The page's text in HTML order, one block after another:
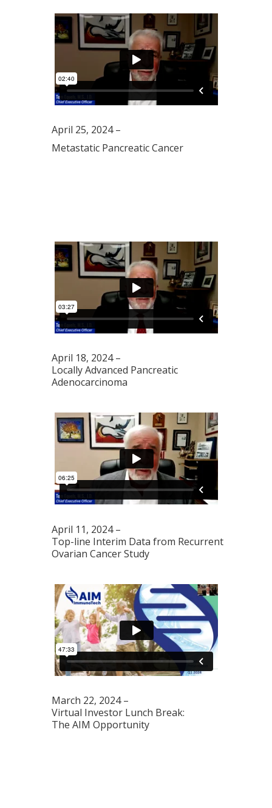
April 25, 2024 –
Metastatic Pancreatic Cancer
April 18, 2024 –
Locally Advanced Pancreatic
Adenocarcinoma
April 11, 2024 –
Top-line Interim Data from Recurrent
Ovarian Cancer Study
March 22, 2024 –
Virtual Investor Lunch Break:
The AIM Opportunity